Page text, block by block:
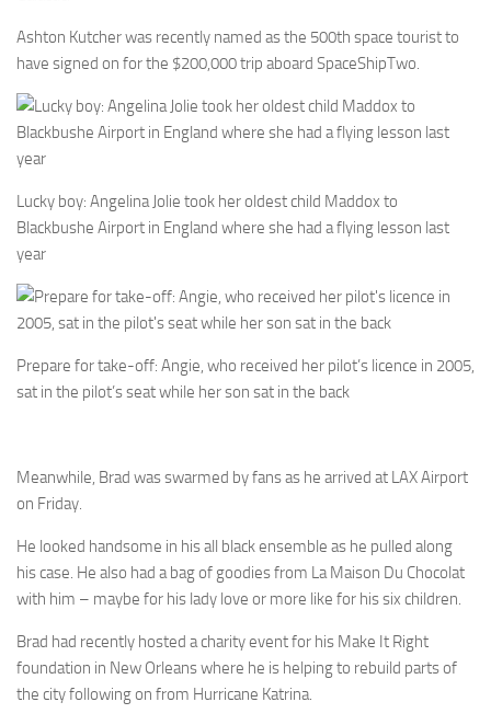
Ashton Kutcher was recently named as the 500th space tourist to
have signed on for the $200,000 trip aboard SpaceShipTwo.
Lucky boy: Angelina Jolie took her oldest child Maddox to
Blackbushe Airport in England where she had a flying lesson last
year
Prepare for take-off: Angie, who received her pilot’s licence in 2005,
sat in the pilot’s seat while her son sat in the back
Meanwhile, Brad was swarmed by fans as he arrived at LAX Airport
on Friday.
He looked handsome in his all black ensemble as he pulled along
his case. He also had a bag of goodies from La Maison Du Chocolat
with him – maybe for his lady love or more like for his six children.
Brad had recently hosted a charity event for his Make It Right
foundation in New Orleans where he is helping to rebuild parts of
the city following on from Hurricane Katrina.